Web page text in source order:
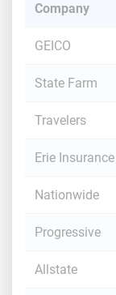
Company
GEICO
State Farm
Travelers
Erie Insurance
Nationwide
Progressive
Allstate